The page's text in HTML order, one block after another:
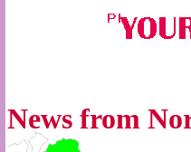
News from